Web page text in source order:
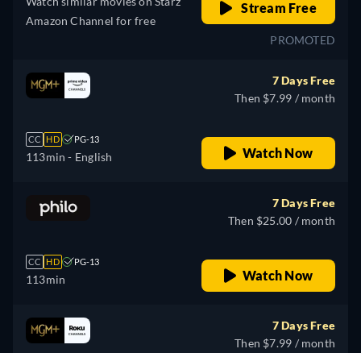
Amazon Channel for free
Stream Free
PROMOTED
CC HD PG-13
113min - English
7 Days Free
Then $7.99 / month
Watch Now
CC HD PG-13
113min
7 Days Free
Then $25.00 / month
Watch Now
7 Days Free
Then $7.99 / month